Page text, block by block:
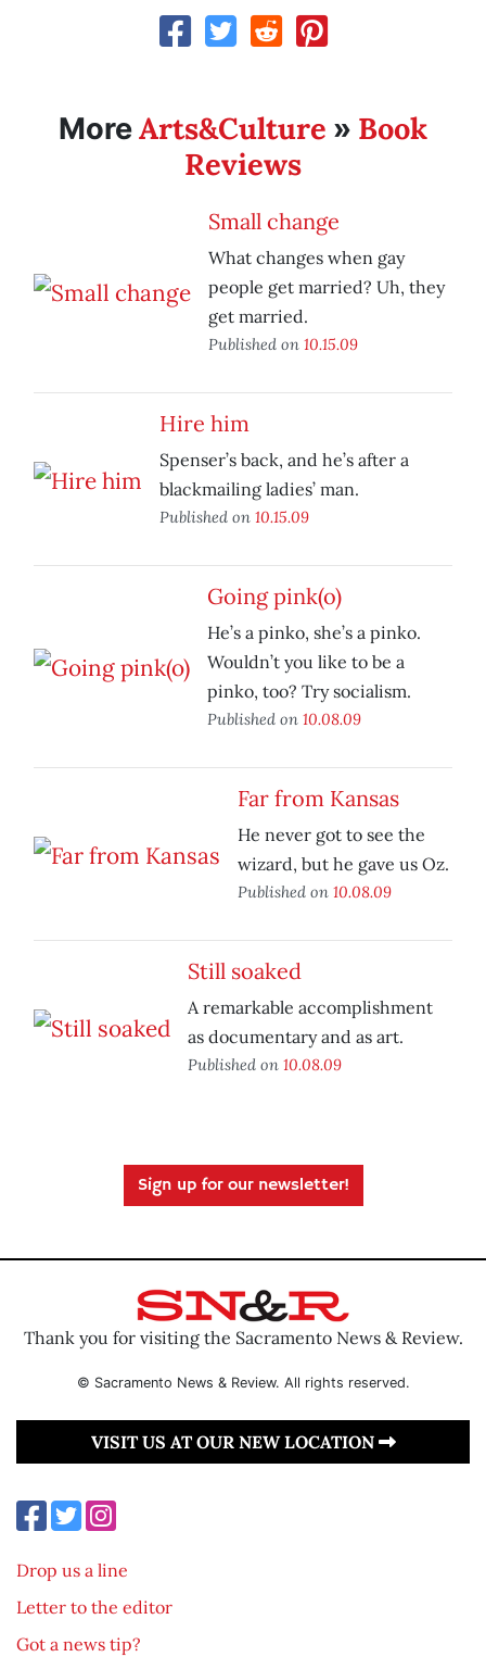
MoreArts&Culture » Book
Reviews
Small change
What changes when gay
people get married? Uh, they
get married.
Published on 10.15.09
Hire him
Spenser’s back, and he’s after a
blackmailing ladies’ man.
Published on 10.15.09
Going pink(o)
He’s a pinko, she’s a pinko.
Wouldn’t you like to be a
pinko, too? Try socialism.
Published on 10.08.09
Far from Kansas
He never got to see the
wizard, but he gave us Oz.
Published on 10.08.09
Still soaked
A remarkable accomplishment
as documentary and as art.
Published on 10.08.09
Sign up for our newsletter!
Thank you for visiting the Sacramento News & Review.
© Sacramento News & Review. All rights reserved.
VISIT US AT OUR NEW LOCATION
Drop us a line
Letter to the editor
Got a news tip?